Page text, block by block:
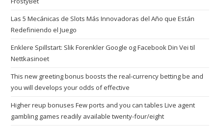
Las 5 Mecánicas de Slots Más Innovadoras del Año que Están
Redefiniendo el Juego
Enklere Spillstart: Slik Forenkler Google og Facebook Din Vei til
Nettkasinoet
This new greeting bonus boosts the real-currency betting be and
you will develops your odds of effective
Higher reup bonuses Few ports and you can tables Live agent
gambling games readily available twenty-four/eight